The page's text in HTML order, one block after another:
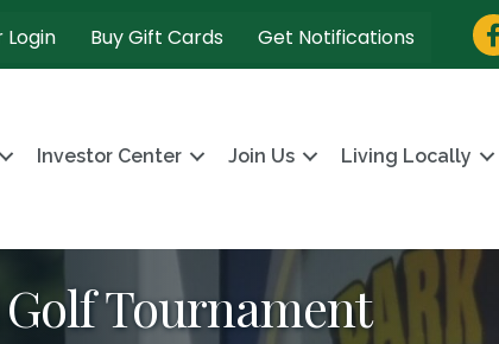
Buy Gift Cards Get Notifications
Investor Center Join Us Living Locally
Tournament